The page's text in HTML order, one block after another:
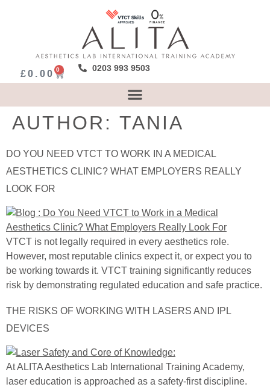
£0.00 0 0203 993 9503
AUTHOR: TANIA
DO YOU NEED VTCT TO WORK IN A MEDICAL
AESTHETICS CLINIC? WHAT EMPLOYERS REALLY
LOOK FOR
VTCT is not legally required in every aesthetics role.
However, most reputable clinics expect it, or expect you to
be working towards it. VTCT training significantly reduces
risk by demonstrating regulated education and safe practice.
THE RISKS OF WORKING WITH LASERS AND IPL
DEVICES
At ALITA Aesthetics Lab International Training Academy,
laser education is approached as a safety-first discipline.